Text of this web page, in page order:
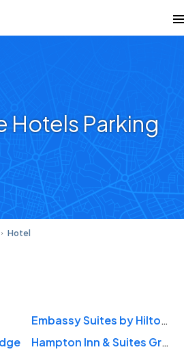
Hotels Parking
Hotel
Embassy Suites by Hilton Downtown Riverplace
Hampton Inn & Suites Greenville-Downtown-RiverPlace